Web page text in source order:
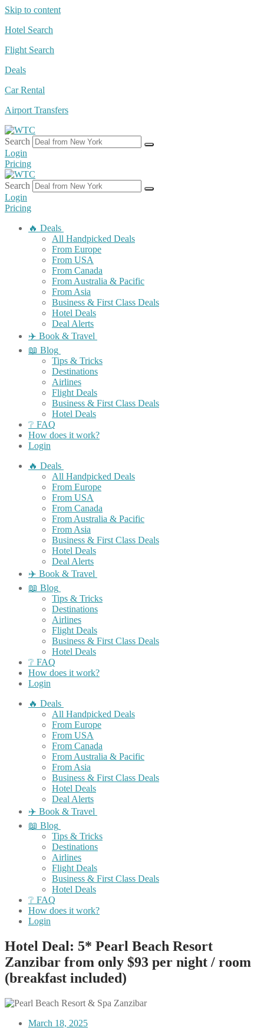
Skip to content
Hotel Search
Flight Search
Deals
Car Rental
Airport Transfers
Search
Login
Pricing
Search
Login
Pricing
🔥 Deals
All Handpicked Deals
From Europe
From USA
From Canada
From Australia & Pacific
From Asia
Business & First Class Deals
Hotel Deals
Deal Alerts
✈️ Book & Travel
📖 Blog
Tips & Tricks
Destinations
Airlines
Flight Deals
Business & First Class Deals
Hotel Deals
❔ FAQ
How does it work?
Login
🔥 Deals
All Handpicked Deals
From Europe
From USA
From Canada
From Australia & Pacific
From Asia
Business & First Class Deals
Hotel Deals
Deal Alerts
✈️ Book & Travel
📖 Blog
Tips & Tricks
Destinations
Airlines
Flight Deals
Business & First Class Deals
Hotel Deals
❔ FAQ
How does it work?
Login
🔥 Deals
All Handpicked Deals
From Europe
From USA
From Canada
From Australia & Pacific
From Asia
Business & First Class Deals
Hotel Deals
Deal Alerts
✈️ Book & Travel
📖 Blog
Tips & Tricks
Destinations
Airlines
Flight Deals
Business & First Class Deals
Hotel Deals
❔ FAQ
How does it work?
Login
Hotel Deal: 5* Pearl Beach Resort
Zanzibar from only $93 per night / room
(breakfast included)
March 18, 2025